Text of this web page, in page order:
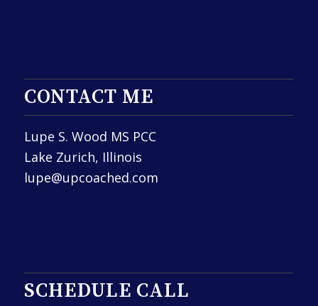
CONTACT ME
Lupe S. Wood MS PCC
Lake Zurich, Illinois
lupe@upcoached.com
SCHEDULE CALL